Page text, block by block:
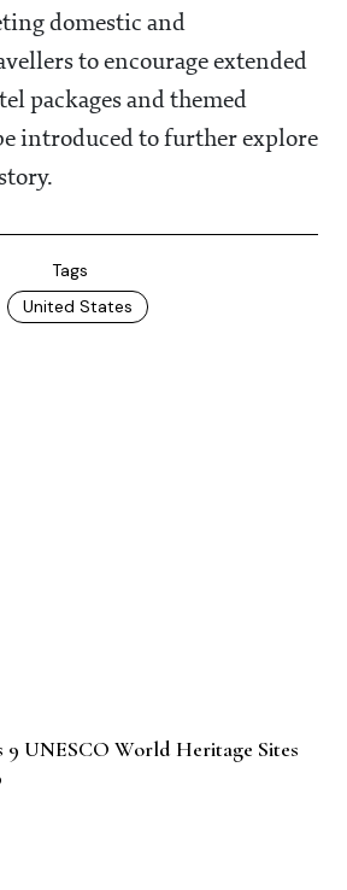
domestic and
to encourage extended
packages and themed
introduced to further explore
Tags
United States
9 UNESCO World Heritage Sites